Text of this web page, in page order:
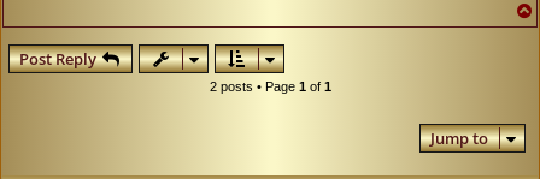
Post Reply
2 posts • Page 1of 1
Jump to